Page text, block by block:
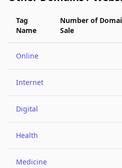
Tag
Name
Number of
Sale
Online
Internet
Digital
Health
Medicine